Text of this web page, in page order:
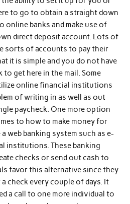
to go to obtain a straight down
online banks and make use of
direct deposit account. Lots of
sorts of accounts to pay their
it is simple and you do not have
get here in the mail. Some
online financial institutions
of writing in as well as out
paycheck. One more option
to how to make money for
web banking system such as e-
institutions. These banking
checks or send out cash to
favor this alternative since they
check every couple of days. It
a call to one more individual to